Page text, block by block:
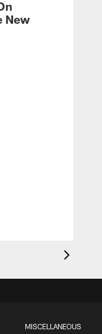
New
MISCELLANEOUS